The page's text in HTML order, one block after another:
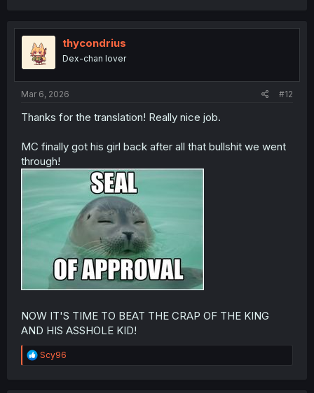
t
i
o
n
thycondrius
Dex-chan lover
Mar 6, 2026 #12
Thanks for the translation! Really nice job.
MC finally got his girl back after all that bullshit we went
through!
NOW IT'S TIME TO BEAT THE CRAP OF THE KING
AND HIS ASSHOLE KID!
R
e
Scy96